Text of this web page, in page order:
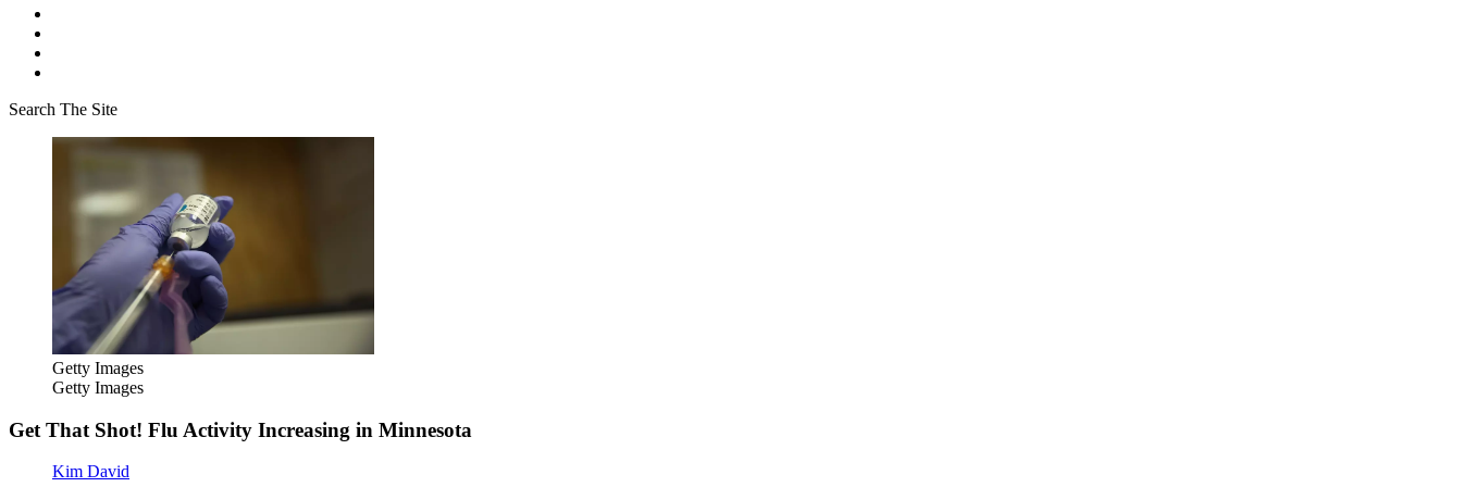
Search The Site
Getty Images
Getty Images
Get That Shot! Flu Activity Increasing in Minnesota
Kim David